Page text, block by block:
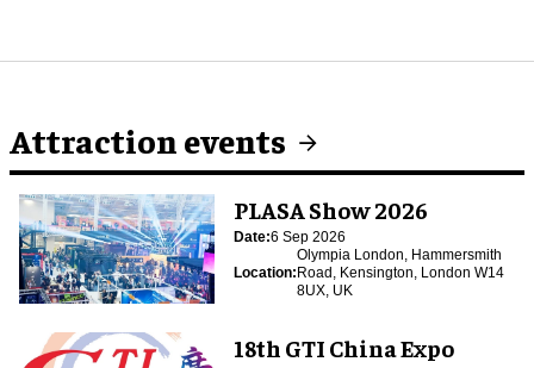
Attraction events
PLASA Show 2026
Date:6 Sep 2026
Location:
Olympia London, Hammersmith
Road, Kensington, London W14
8UX, UK
18th GTI China Expo